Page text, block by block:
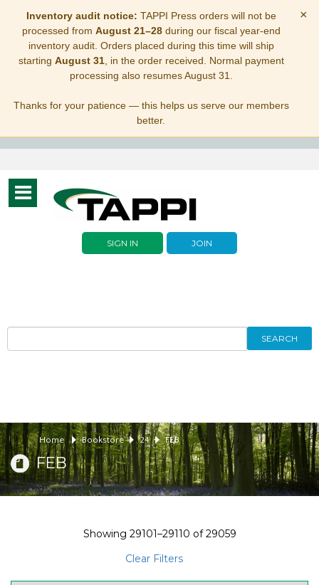
Inventory audit notice: TAPPI Press orders will not be
processed from August 21–28during our fiscal year-end
inventory audit. Orders placed during this time will ship
starting August 31, in the order received. Normal payment
processing also resumes August 31.
Thanks for your patience — this helps us serve our members
better.
×
Toggle
navigation
SIGN IN JOIN
SEARCH
Home Bookstore 24 FEB
FEB
Showing 29101–29110 of29059
Clear Filters